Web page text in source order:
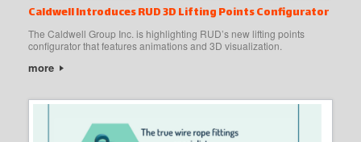
Caldwell Introduces RUD 3D Lifting Points Configurator
The Caldwell Group Inc. is highlighting RUD’s new lifting points
configurator that features animations and 3D visualization.
more